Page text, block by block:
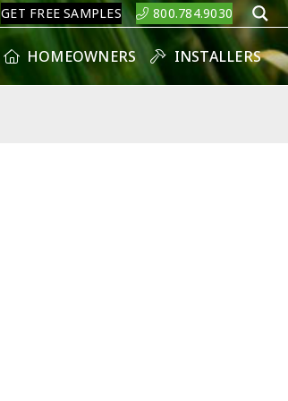
GET FREE SAMPLES 800.784.9030
HOMEOWNERS INSTALLERS